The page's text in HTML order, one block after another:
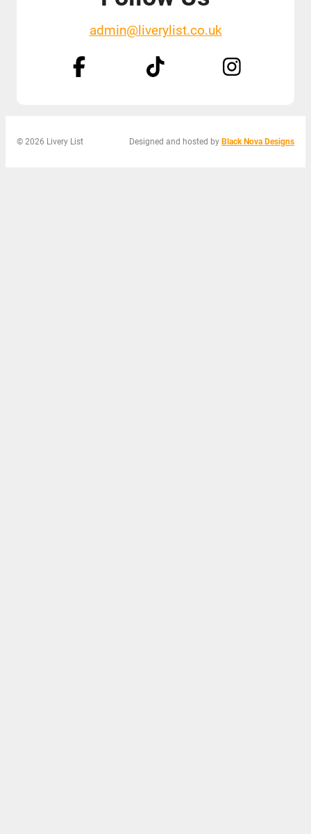
admin@liverylist.co.uk
© 2026 Livery List Designed and hosted by Black Nova Designs